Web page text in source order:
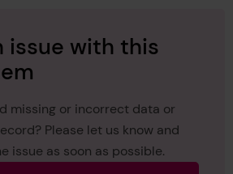
issue with this
missing or incorrect data or
Please let us know and
issue as soon as possible.